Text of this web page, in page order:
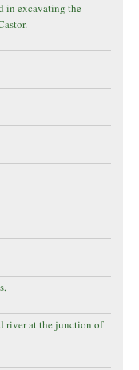
in excavating the
river at the junction of